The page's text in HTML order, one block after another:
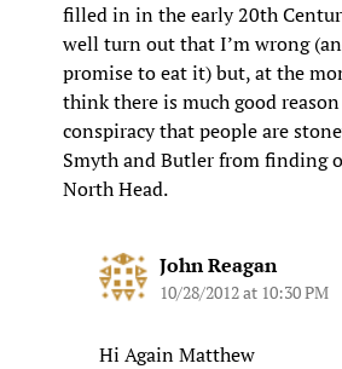
filled in in the early 20th
well turn out that I’m wrong
promise to eat it) but, at the
think there is much good
conspiracy that people are
Smyth and Butler from finding
North Head.
John Reagan
10/28/2012 at 10:30 PM
Hi Again Matthew